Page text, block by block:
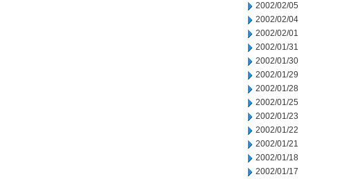
2002/02/05
2002/02/04
2002/02/01
2002/01/31
2002/01/30
2002/01/29
2002/01/28
2002/01/25
2002/01/23
2002/01/22
2002/01/21
2002/01/18
2002/01/17